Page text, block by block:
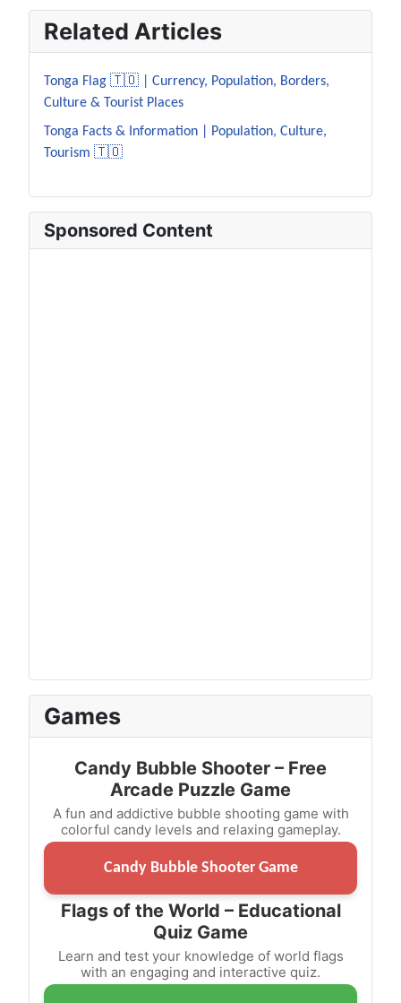
Related Articles
Tonga Flag 🇹🇴 | Currency, Population, Borders,
Culture & Tourist Places
Tonga Facts & Information | Population, Culture,
Tourism 🇹🇴
Sponsored Content
Games
Candy Bubble Shooter – Free
Arcade Puzzle Game
A fun and addictive bubble shooting game with
colorful candy levels and relaxing gameplay.
Candy Bubble Shooter Game
Flags of the World – Educational
Quiz Game
Learn and test your knowledge of world flags
with an engaging and interactive quiz.